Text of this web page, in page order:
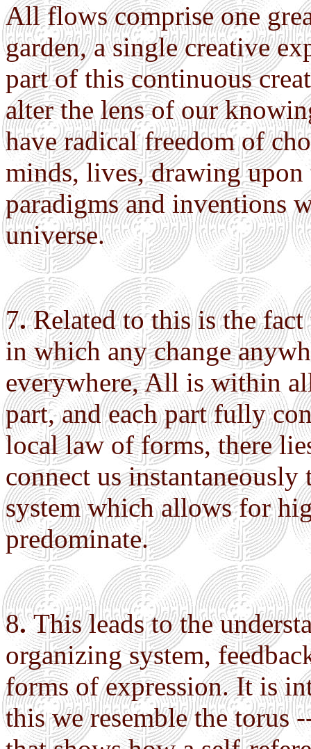
All flows comprise one
garden, a single creative
part of this continuous
alter the lens of our
have radical freedom of
minds, lives, drawing upon
paradigms and inventions
universe.
7.Related to this is the
in which any change
everywhere, All is within
part, and each part fully
local law of forms, there
connect us
system which allows for
predominate.
8.This leads to the
organizing system,
forms of expression. It is
this we resemble the torus